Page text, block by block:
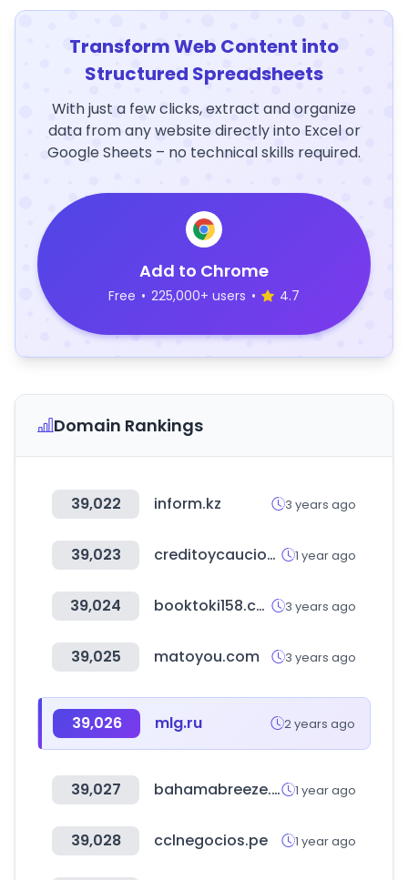
Transform Web Content into
Structured Spreadsheets
With just a few clicks, extract and organize
data from any website directly into Excel or
Google Sheets – no technical skills required.
Add to Chrome
Free • 225,000+ users • 4.7
Domain Rankings
39,022 inform.kz 3 years ago
39,023 creditoycaucion.es 1 year ago
39,024 booktoki158.com 3 years ago
39,025 matoyou.com 3 years ago
39,026 mlg.ru 2 years ago
39,027 bahamabreeze.com 1 year ago
39,028 cclnegocios.pe 1 year ago